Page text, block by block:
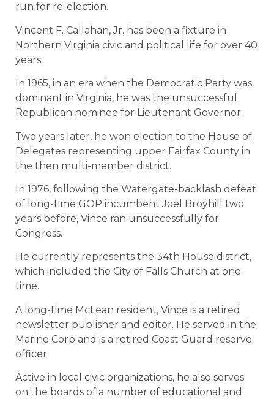
run for re-election.
Vincent F. Callahan, Jr. has been a fixture in
Northern Virginia civic and political life for over 40
years.
In 1965, in an era when the Democratic Party was
dominant in Virginia, he was the unsuccessful
Republican nominee for Lieutenant Governor.
Two years later, he won election to the House of
Delegates representing upper Fairfax County in
the then multi-member district.
In 1976, following the Watergate-backlash defeat
of long-time GOP incumbent Joel Broyhill two
years before, Vince ran unsuccessfully for
Congress.
He currently represents the 34th House district,
which included the City of Falls Church at one
time.
A long-time McLean resident, Vince is a retired
newsletter publisher and editor. He served in the
Marine Corp and is a retired Coast Guard reserve
officer.
Active in local civic organizations, he also serves
on the boards of a number of educational and